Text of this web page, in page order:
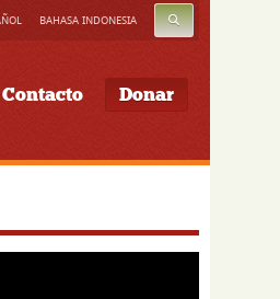
BAHASA INDONESIA BUSCAR
Contacto Donar